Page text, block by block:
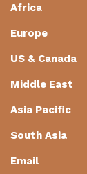
Africa
Europe
US & Canada
Middle East
Asia Pacific
South Asia
Email